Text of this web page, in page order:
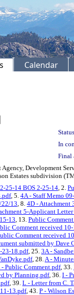
Calendar
In
Final
Development
Estates subdivision
25-14 BOS 2-25-14 , 2.
, 5. 4A - Staff Memo
22/13 , 8. 4D -
5-Applicant
13 , 13. Public
Comment received
Comment received
submitted by Dave
23-18.pdf, 25. 3A -
, 28. A -
- Public Comment.pdf, 33.
by Planning.pdf, 36. I -
, 39. L - Letter from C.
13.pdf, 43. P - Wilson